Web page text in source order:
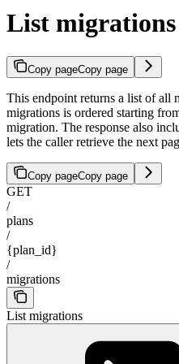
List migrations
Copy pageCopy page
This endpoint returns a list of all
migrations is ordered starting
migration. The response also
lets the caller retrieve the next
Copy pageCopy page
GET
/
plans
/
{plan_id}
/
migrations
List migrations